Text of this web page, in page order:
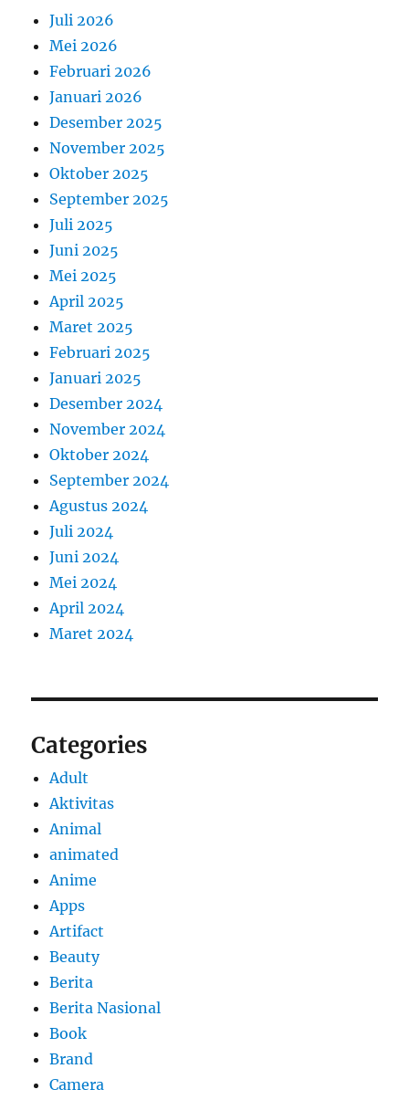
Juli 2026
Mei 2026
Februari 2026
Januari 2026
Desember 2025
November 2025
Oktober 2025
September 2025
Juli 2025
Juni 2025
Mei 2025
April 2025
Maret 2025
Februari 2025
Januari 2025
Desember 2024
November 2024
Oktober 2024
September 2024
Agustus 2024
Juli 2024
Juni 2024
Mei 2024
April 2024
Maret 2024
Categories
Adult
Aktivitas
Animal
animated
Anime
Apps
Artifact
Beauty
Berita
Berita Nasional
Book
Brand
Camera